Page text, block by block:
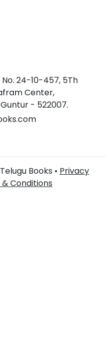
No. 24-10-457, 5Th
Center,
- 522007.
Books • Privacy
Conditions